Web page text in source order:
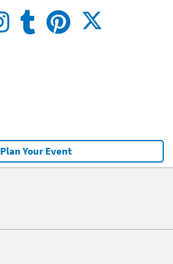
Plan Your Event